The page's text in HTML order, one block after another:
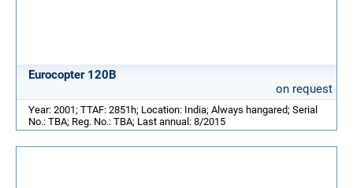
Eurocopter 120B
on request
Year: 2001; TTAF: 2851h; Location: India; Always hangared; Serial
No.: TBA; Reg. No.: TBA; Last annual: 8/2015